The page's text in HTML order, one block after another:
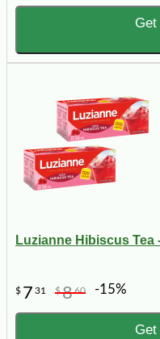
Luzianne Hibiscus Tea
$ 7 31 $860 -15%